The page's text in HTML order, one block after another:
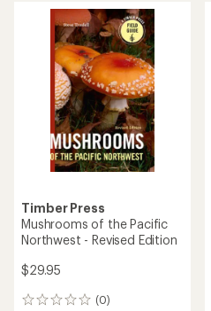
rating
Timber Press
Mushrooms of the Pacific
Northwest - Revised Edition
$29.95
(0)
0